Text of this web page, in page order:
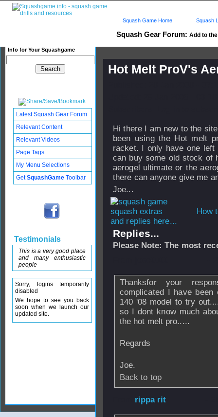
Squash Gear Forum: Add to
Info for Your Squashgame
Squash Game Home Squash
Hot Melt ProV's
Hi there I am new to the
been using the Hot melt
racket. I only have one
can buy some old stock of
aerogel ultimate or the
there can anyone give me
Joe...
How
and replies here...
Replies...
Please Note: The most
Thanksfor your
complicated I have
140 '08 model to try
so I dont know much
the hot melt pro.....
Regards
Joe.
Back to top
rippa rit
Latest Squash Gear Forum
Relevant Content
Relevant Videos
Page Tags
My Menu Selections
GetSquashGame Toolbar
Testimonials
This is a very good place
and many enthusiastic
people
Sorry, logins temporarily
disabled
We hope to see you back
soon when we launch our
updated site.